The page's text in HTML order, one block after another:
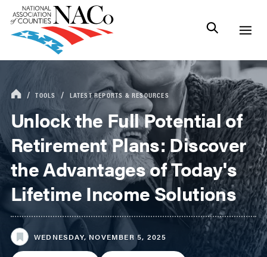
TOOLS LATEST REPORTS & RESOURCES
Unlock the Full Potential of
Retirement Plans: Discover
the Advantages of Today's
Lifetime Income Solutions
WEDNESDAY, NOVEMBER 5, 2025